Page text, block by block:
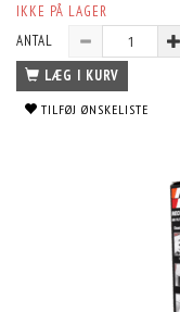
IKKE PÅ LAGER
ANTAL
LÆG I KURV
TILFØJ ØNSKELISTE